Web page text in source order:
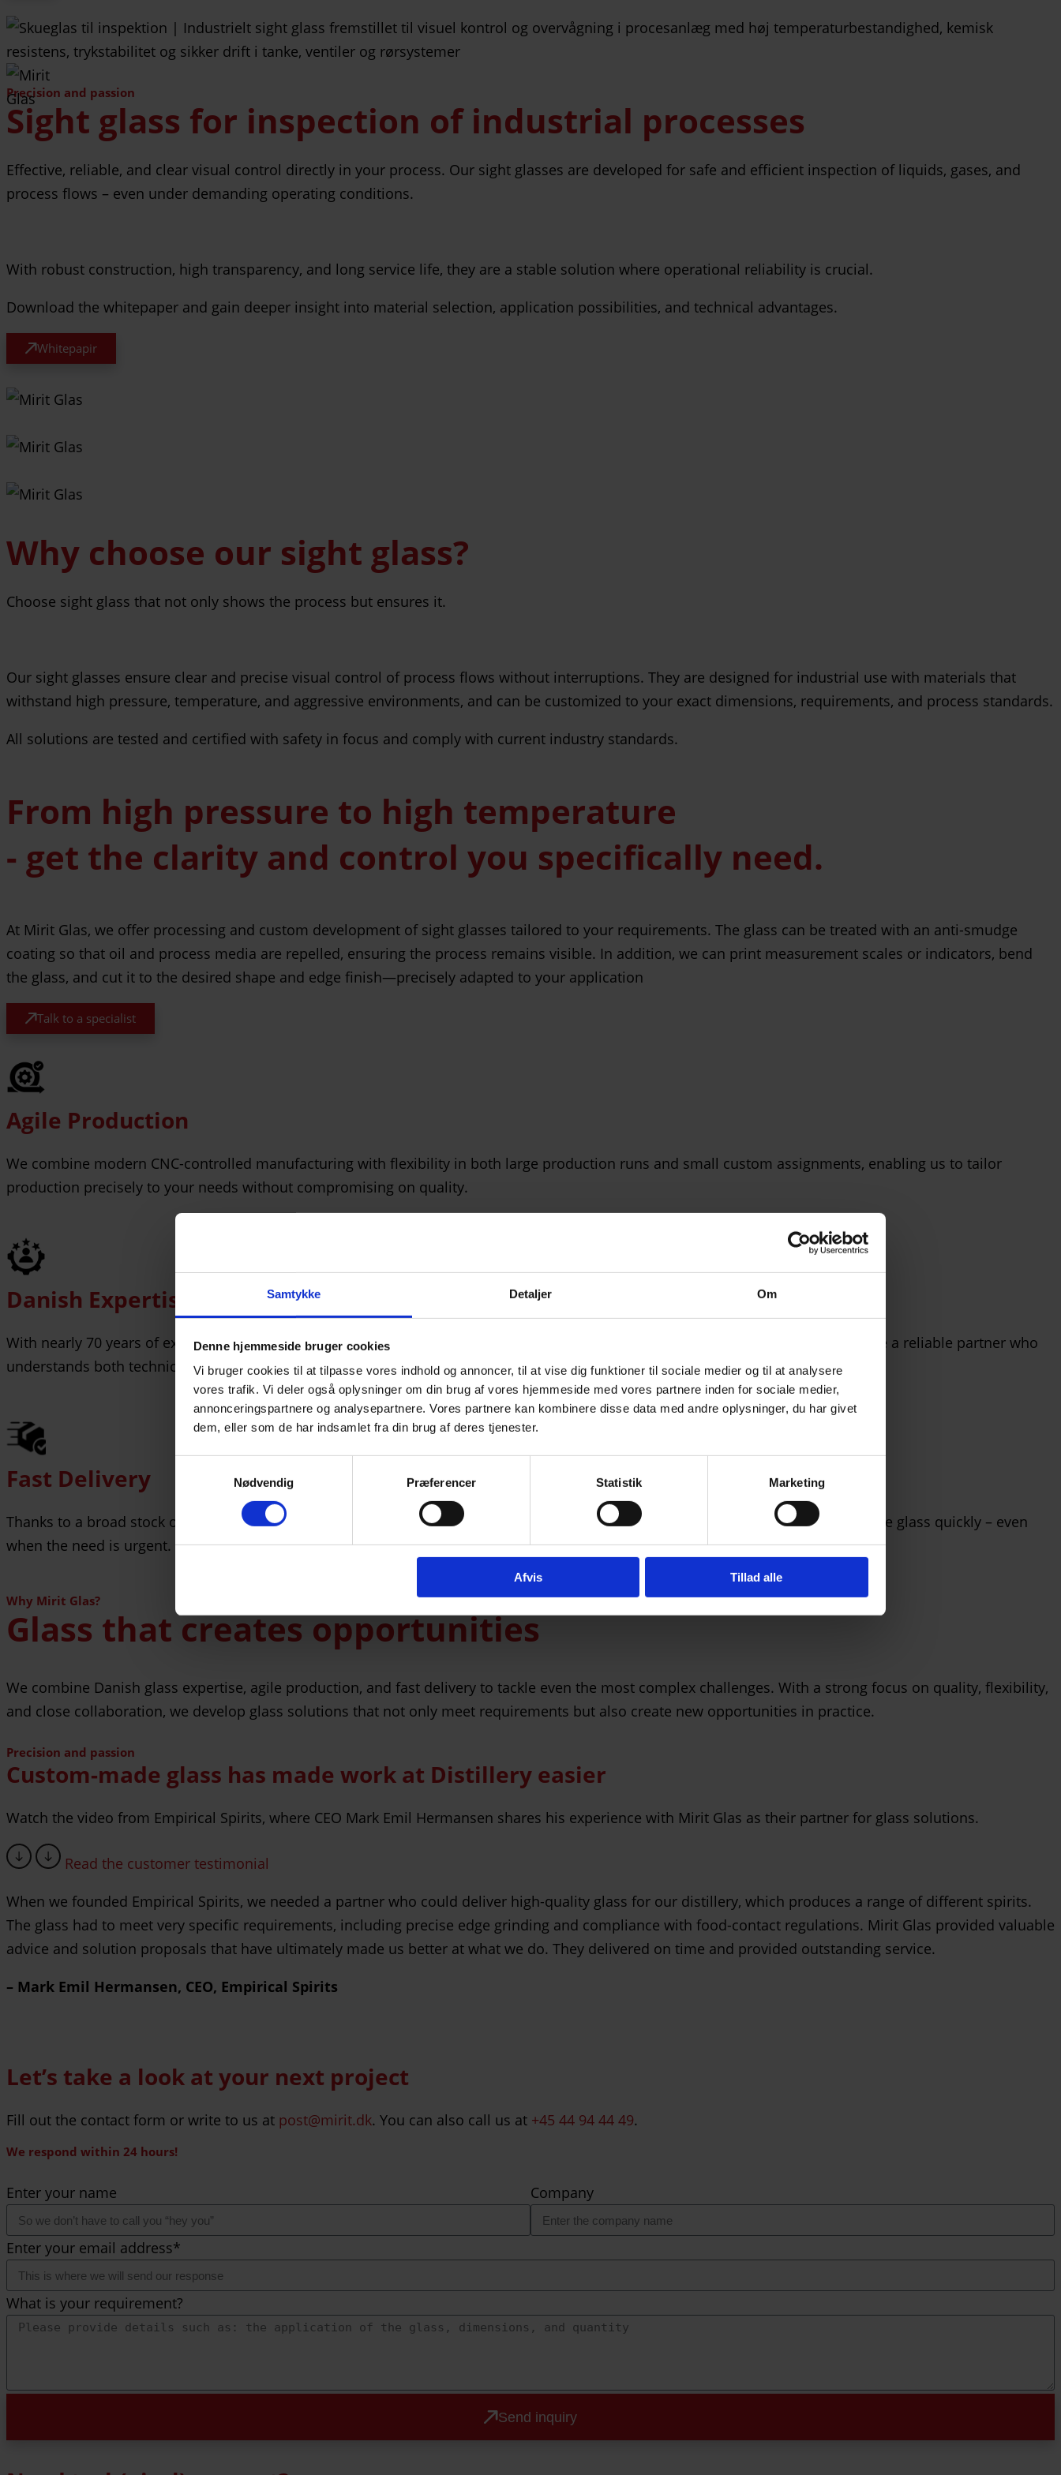
Samtykke Detaljer Om
Denne hjemmeside bruger cookies
Vi bruger cookies til at tilpasse vores indhold og annoncer, til at vise dig funktioner til sociale medier og til at analysere
vores trafik. Vi deler også oplysninger om din brug af vores hjemmeside med vores partnere inden for sociale medier,
annonceringspartnere og analysepartnere. Vores partnere kan kombinere disse data med andre oplysninger, du har givet
dem, eller som de har indsamlet fra din brug af deres tjenester.
Nødvendig
Præferencer Statistik Marketing
Afvis Tillad alle
Precision and passion
Sight glass for inspection of industrial processes
Effective, reliable, and clear visual control directly in your process. Our sight glasses are developed for safe and efficient inspection of liquids, gases, and
process flows – even under demanding operating conditions.
With robust construction, high transparency, and long service life, they are a stable solution where operational reliability is crucial.
Download the whitepaper and gain deeper insight into material selection, application possibilities, and technical advantages.
Whitepapir
Why choose our sight glass?
Choose sight glass that not only shows the process but ensures it.
Our sight glasses ensure clear and precise visual control of process flows without interruptions. They are designed for industrial use with materials that
withstand high pressure, temperature, and aggressive environments, and can be customized to your exact dimensions, requirements, and process standards.
All solutions are tested and certified with safety in focus and comply with current industry standards.
From high pressure to high temperature
- get the clarity and control you specifically need.
At Mirit Glas, we offer processing and custom development of sight glasses tailored to your requirements. The glass can be treated with an anti-smudge
coating so that oil and process media are repelled, ensuring the process remains visible. In addition, we can print measurement scales or indicators, bend
the glass, and cut it to the desired shape and edge finish—precisely adapted to your application
Talk to a specialist
Agile Production
We combine modern CNC-controlled manufacturing with flexibility in both large production runs and small custom assignments, enabling us to tailor
production precisely to your needs without compromising on quality.
Danish Expertise
With nearly 70 years of experience as a Danish, privately owned glass supplier and in-depth knowledge of glass as a material, we are a reliable partner who
understands both technical requirements and customers’ specific challenges.
Fast Delivery
Thanks to a broad stock of raw materials, flexible production, and the option for express delivery, Mirit Glas can deliver custom-made glass quickly – even
when the need is urgent.
Why Mirit Glas?
Glass that creates opportunities
We combine Danish glass expertise, agile production, and fast delivery to tackle even the most complex challenges. With a strong focus on quality, flexibility,
and close collaboration, we develop glass solutions that not only meet requirements but also create new opportunities in practice.
Precision and passion
Custom-made glass has made work at Distillery easier
Watch the video from Empirical Spirits, where CEO Mark Emil Hermansen shares his experience with Mirit Glas as their partner for glass solutions.
Read the customer testimonial
When we founded Empirical Spirits, we needed a partner who could deliver high-quality glass for our distillery, which produces a range of different spirits.
The glass had to meet very specific requirements, including precise edge grinding and compliance with food-contact regulations. Mirit Glas provided valuable
advice and solution proposals that have ultimately made us better at what we do. They delivered on time and provided outstanding service.
– Mark Emil Hermansen, CEO, Empirical Spirits
Let’s take a look at your next project
Fill out the contact form or write to us at post@mirit.dk. You can also call us at +45 44 94 44 49.
We respond within 24 hours!
Enter your name Company
Enter your email address*
What is your requirement?
Send inquiry